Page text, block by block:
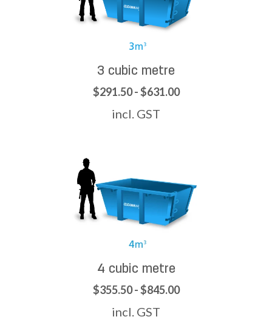
3 cubic metre
$291.50 - $631.00
incl. GST
4 cubic metre
$355.50 - $845.00
incl. GST